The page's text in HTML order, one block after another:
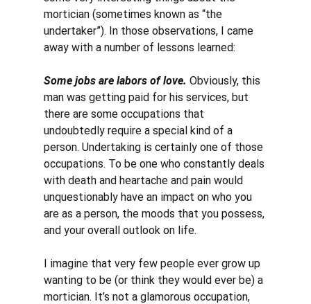
mortician (sometimes known as “the
undertaker”). In those observations, I came
away with a number of lessons learned:
Some jobs are labors of love. Obviously, this
man was getting paid for his services, but
there are some occupations that
undoubtedly require a special kind of a
person. Undertaking is certainly one of those
occupations. To be one who constantly deals
with death and heartache and pain would
unquestionably have an impact on who you
are as a person, the moods that you possess,
and your overall outlook on life.
I imagine that very few people ever grow up
wanting to be (or think they would ever be) a
mortician. It’s not a glamorous occupation,